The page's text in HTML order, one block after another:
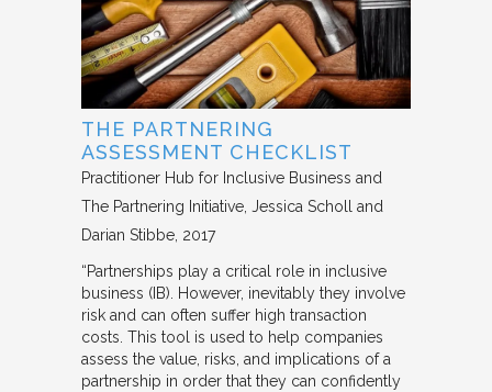
THE PARTNERING
ASSESSMENT CHECKLIST
Practitioner Hub for Inclusive Business and
The Partnering Initiative Jessica Scholl and
Darian Stibbe 2017
“Partnerships play a critical role in inclusive
business (IB). However, inevitably they involve
risk and can often suffer high transaction
costs. This tool is used to help companies
assess the value, risks, and implications of a
partnership in order that they can confidently